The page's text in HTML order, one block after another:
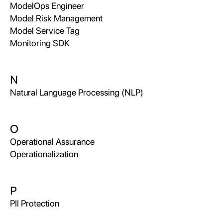
ModelOps Engineer
Model Risk Management
Model Service Tag
Monitoring SDK
N
Natural Language Processing (NLP)
O
Operational Assurance
Operationalization
P
PII Protection